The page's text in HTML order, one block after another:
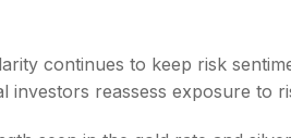
continues to keep risk
reassess exposure to